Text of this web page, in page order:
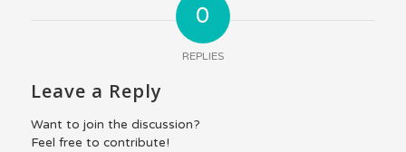
0
REPLIES
Leave a Reply
Want to join the discussion?
Feel free to contribute!